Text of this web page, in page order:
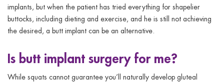
implants, but when the patient has tried everything for shapelier
buttocks, including dieting and exercise, and he is still not achieving
the desired, a butt implant can be an alternative.
Is butt implant surgery for me?
While squats cannot guarantee you’ll naturally develop gluteal